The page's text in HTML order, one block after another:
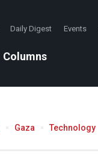
Daily Digest Events
Columns
Gaza Technology